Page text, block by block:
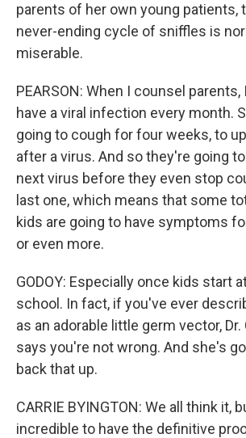
parents of her own young patients,
never-ending cycle of sniffles is
miserable.
PEARSON: When I counsel parents,
have a viral infection every month.
going to cough for four weeks, to
after a virus. And so they're going
next virus before they even stop
last one, which means that some
kids are going to have symptoms
or even more.
GODOY: Especially once kids start
school. In fact, if you've ever
as an adorable little germ vector,
says you're not wrong. And she's
back that up.
CARRIE BYINGTON: We all think it,
incredible to have the definitive